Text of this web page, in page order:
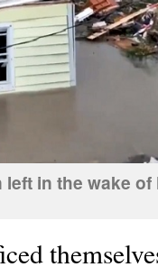
in the wake